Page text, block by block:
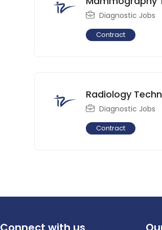
Diagnostic Jobs
Contract
Radiology
Diagnostic Jobs
Contract